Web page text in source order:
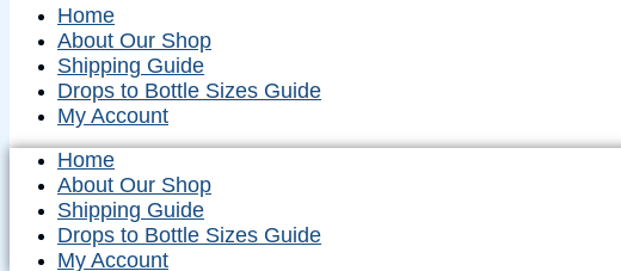
Home
About Our Shop
Shipping Guide
Drops to Bottle Sizes Guide
My Account
Home
About Our Shop
Shipping Guide
Drops to Bottle Sizes Guide
My Account